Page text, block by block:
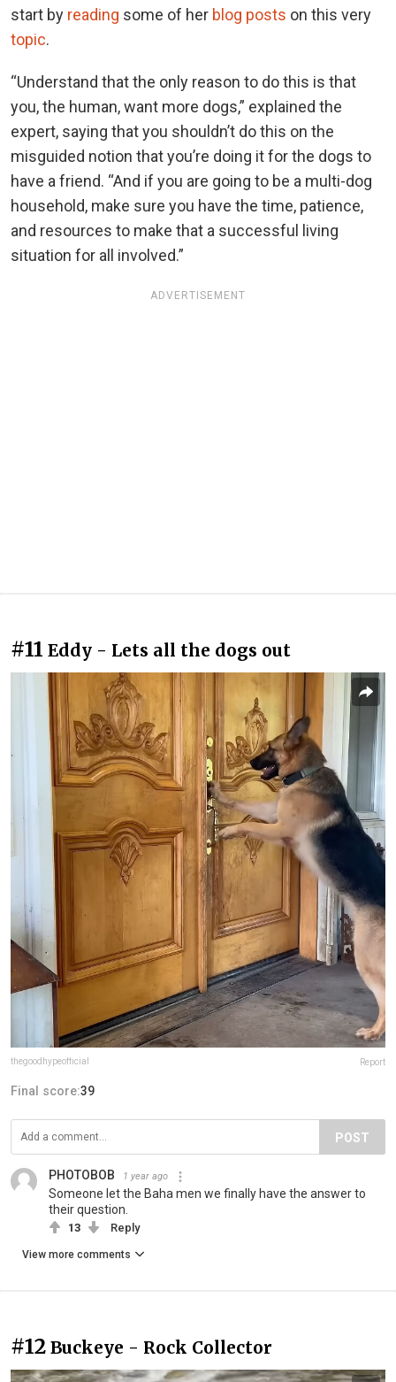
start by reading some of her blog posts on this very
topic.
“Understand that the only reason to do this is that
you, the human, want more dogs,” explained the
expert, saying that you shouldn’t do this on the
misguided notion that you’re doing it for the dogs to
have a friend. “And if you are going to be a multi-dog
household, make sure you have the time, patience,
and resources to make that a successful living
situation for all involved.”
ADVERTISEMENT
#11 Eddy - Lets all the dogs out
thegoodhypeofficial Report
Final score:39
POST
PHOTOBOB 1 year ago
Someone let the Baha men we finally have the answer to
their question.
13 Reply
View more comments
#12 Buckeye - Rock Collector